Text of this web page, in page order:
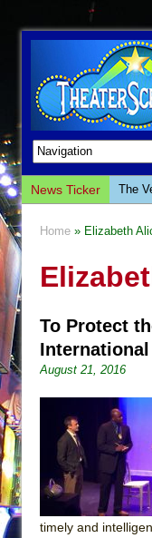
News Ticker
The
The
The
This
The
Sukkot
The
Home » Elizabeth
To Protect
August 21, 2016
timely and